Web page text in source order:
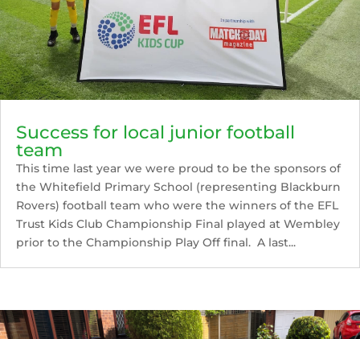
Success for local junior football
team
This time last year we were proud to be the sponsors of
the Whitefield Primary School (representing Blackburn
Rovers) football team who were the winners of the EFL
Trust Kids Club Championship Final played at Wembley
prior to the Championship Play Off final. A last...